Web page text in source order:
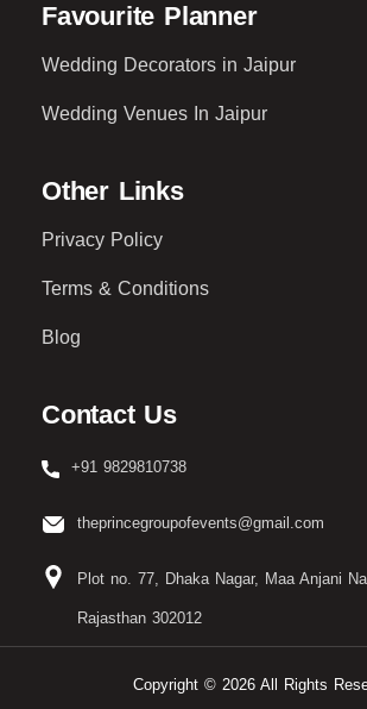
Favourite Planner
Wedding Decorators in Jaipur
Wedding Venues In Jaipur
Other Links
Privacy Policy
Terms & Conditions
Blog
Contact Us
+91 9829810738
theprincegroupofevents@gmail.com
Plot no. 77, Dhaka Nagar, Maa Anjani
Rajasthan 302012
Copyright © 2026 All Rights